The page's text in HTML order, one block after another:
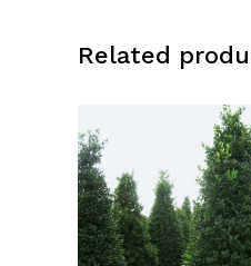
Related